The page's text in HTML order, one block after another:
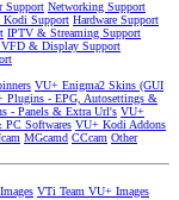
Support Networking Support
Kodi Support Hardware Support
IPTV & Streaming Support
& Display Support
VU+ Enigma2 Skins (GUI
Plugins - EPG, Autosettings &
- Panels & Extra Url's VU+
Softwares VU+ Kodi Addons
MGcamd CCcam Other
VTi Team VU+ Images